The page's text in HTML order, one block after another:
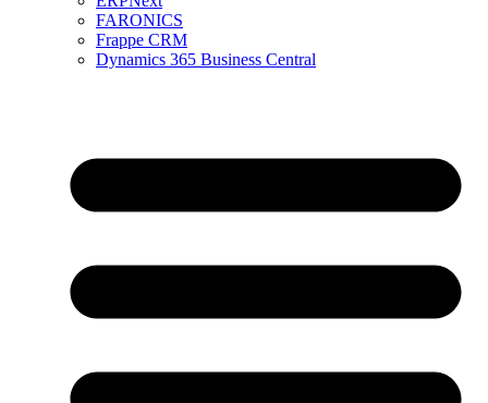
FARONICS
Frappe CRM
Dynamics 365 Business Central